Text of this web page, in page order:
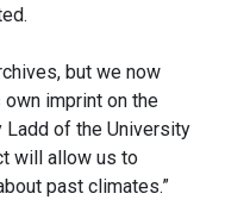
but we now
imprint on the
Ladd of the University
will allow us to
past climates.”